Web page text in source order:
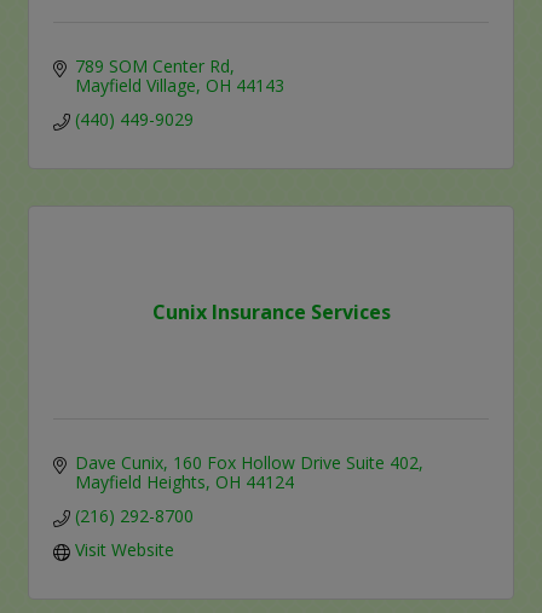
789 SOM Center Rd
Mayfield Village OH 44143
(440) 449-9029
Cunix Insurance Services
Dave Cunix 160 Fox Hollow Drive Suite 402
Mayfield Heights OH 44124
(216) 292-8700
Visit Website